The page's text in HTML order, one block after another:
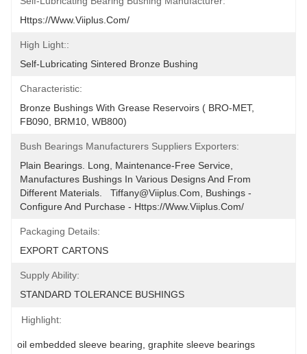
Https://www.viiplus.com/
High Light::
Self-Lubricating Sintered Bronze Bushing
Characteristic:
Bronze Bushings With Grease Reservoirs ( BRO-MET,
FB090, BRM10, WB800)
Bush Bearings Manufacturers Suppliers Exporters:
Plain Bearings. Long, Maintenance-Free Service,
Manufactures Bushings In Various Designs And From
Different Materials.   Tiffany@viiplus.com, Bushings -
Configure And Purchase - Https://www.viiplus.com/
Packaging Details:
EXPORT CARTONS
Supply Ability:
STANDARD TOLERANCE BUSHINGS
Highlight:
oil embedded sleeve bearing graphite sleeve bearings